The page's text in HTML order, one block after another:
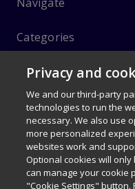
My Disney Stars
Categories
Info
Follow Us
© 1996–2026 Pearson. All
data mining and
Careers Terms
Privacy and
We and our third-party
technologies to run the
necessary. We also use
more personalized
websites work and
Optional cookies will
can manage your cookie
"Cookie Settings"